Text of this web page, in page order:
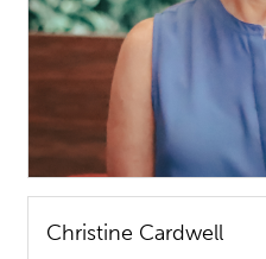
Christine Cardwell